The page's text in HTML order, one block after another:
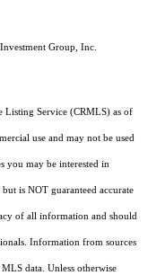
Group, Inc.
Listing Service (CRMLS) as of
use and may not be used
you may be interested in
is NOT guaranteed accurate
of all information and should
Information from sources
data. Unless otherwise